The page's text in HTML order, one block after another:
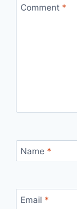
Comment *
Name *
Email *